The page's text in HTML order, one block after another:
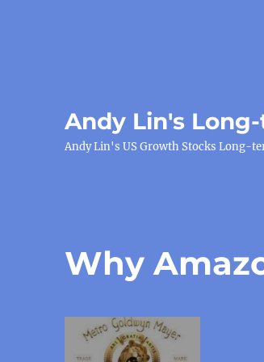
Andy Lin's
Andy Lin's US Growth Stocks Long-
Why